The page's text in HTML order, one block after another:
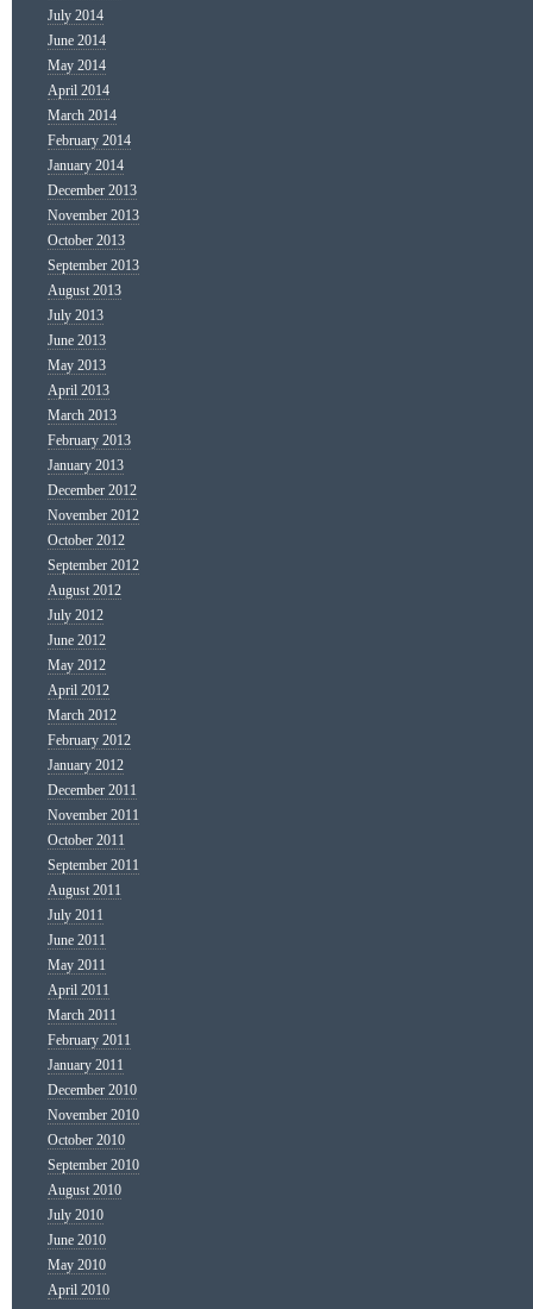
July 2014
June 2014
May 2014
April 2014
March 2014
February 2014
January 2014
December 2013
November 2013
October 2013
September 2013
August 2013
July 2013
June 2013
May 2013
April 2013
March 2013
February 2013
January 2013
December 2012
November 2012
October 2012
September 2012
August 2012
July 2012
June 2012
May 2012
April 2012
March 2012
February 2012
January 2012
December 2011
November 2011
October 2011
September 2011
August 2011
July 2011
June 2011
May 2011
April 2011
March 2011
February 2011
January 2011
December 2010
November 2010
October 2010
September 2010
August 2010
July 2010
June 2010
May 2010
April 2010